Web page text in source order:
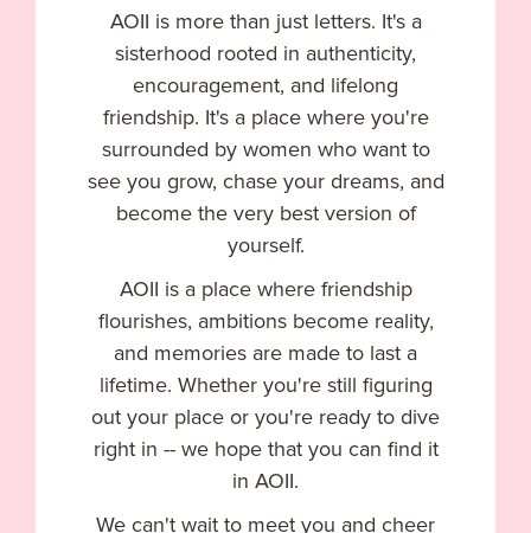
AOII is more than just letters. It's a
sisterhood rooted in authenticity,
encouragement, and lifelong
friendship. It's a place where you're
surrounded by women who want to
see you grow, chase your dreams, and
become the very best version of
yourself.
AOII is a place where friendship
flourishes, ambitions become reality,
and memories are made to last a
lifetime. Whether you're still figuring
out your place or you're ready to dive
right in -- we hope that you can find it
in AOII.
We can't wait to meet you and cheer